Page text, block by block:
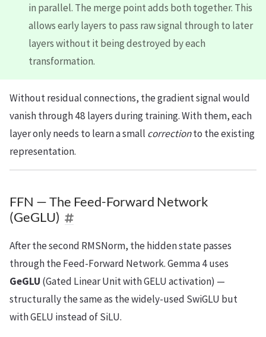
in parallel. The merge point adds both together. This
allows early layers to pass raw signal through to later
layers without it being destroyed by each
transformation.
Without residual connections, the gradient signal would
vanish through 48 layers during training. With them, each
layer only needs to learn a small correctionto the existing
representation.
FFN — The Feed-Forward Network
(GeGLU)
After the second RMSNorm, the hidden state passes
through the Feed-Forward Network. Gemma 4 uses
GeGLU (Gated Linear Unit with GELU activation) —
structurally the same as the widely-used SwiGLU but
with GELU instead of SiLU.